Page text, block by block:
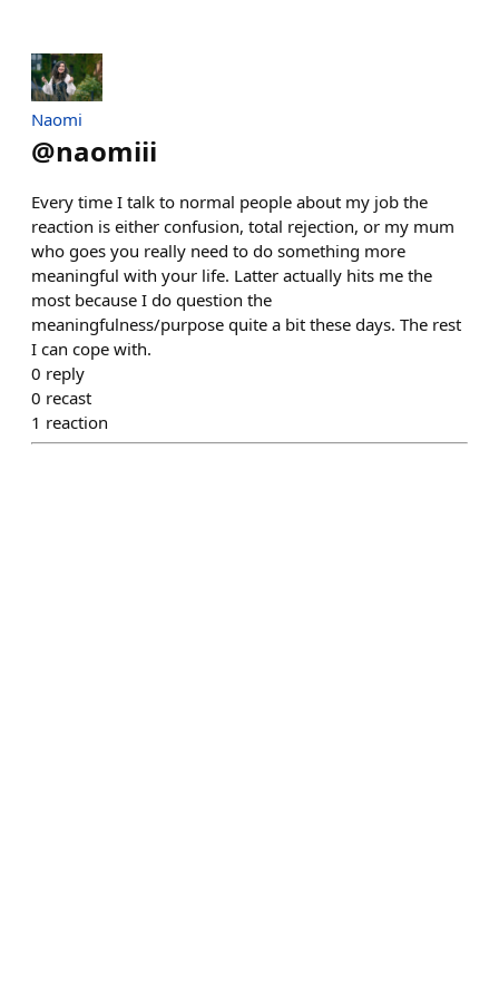
Naomi
@naomiii
Every time I talk to normal people about my job the
reaction is either confusion, total rejection, or my mum
who goes you really need to do something more
meaningful with your life. Latter actually hits me the
most because I do question the
meaningfulness/purpose quite a bit these days. The rest
I can cope with.
0 reply
0 recast
1 reaction